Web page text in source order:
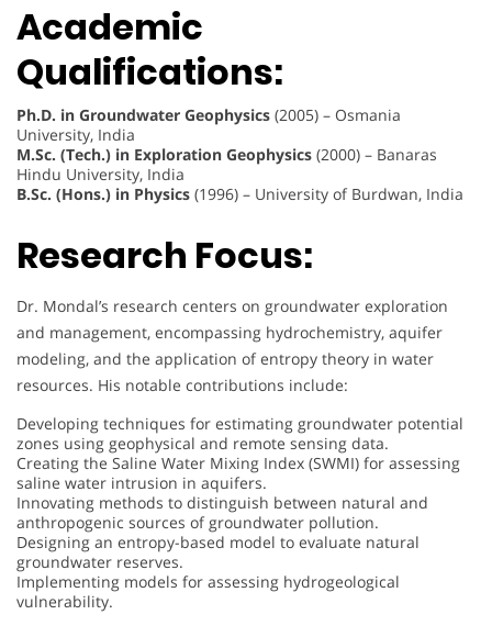
Academic
Qualifications:
Ph.D. in Groundwater Geophysics (2005) – Osmania
University, India
M.Sc. (Tech.) in Exploration Geophysics (2000) – Banaras
Hindu University, India
B.Sc. (Hons.) in Physics (1996) – University of Burdwan, India
Research Focus:
Dr. Mondal’s research centers on groundwater exploration
and management, encompassing hydrochemistry, aquifer
modeling, and the application of entropy theory in water
resources. His notable contributions include:
Developing techniques for estimating groundwater potential
zones using geophysical and remote sensing data.
Creating the Saline Water Mixing Index (SWMI) for assessing
saline water intrusion in aquifers.
Innovating methods to distinguish between natural and
anthropogenic sources of groundwater pollution.
Designing an entropy-based model to evaluate natural
groundwater reserves.
Implementing models for assessing hydrogeological
vulnerability.